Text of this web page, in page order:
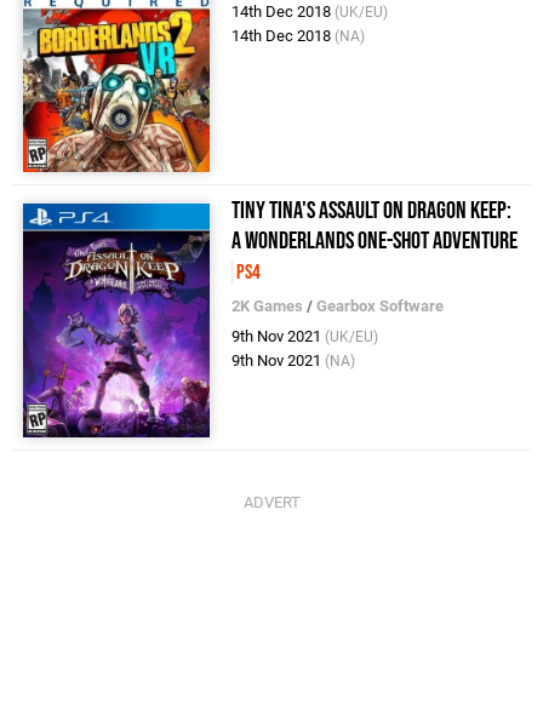
14th Dec 2018 (UK/EU)
14th Dec 2018 (NA)
Tiny Tina's Assault on Dragon Keep:
A Wonderlands One-Shot Adventure
PS4
2K Games /Gearbox Software
9th Nov 2021 (UK/EU)
9th Nov 2021 (NA)